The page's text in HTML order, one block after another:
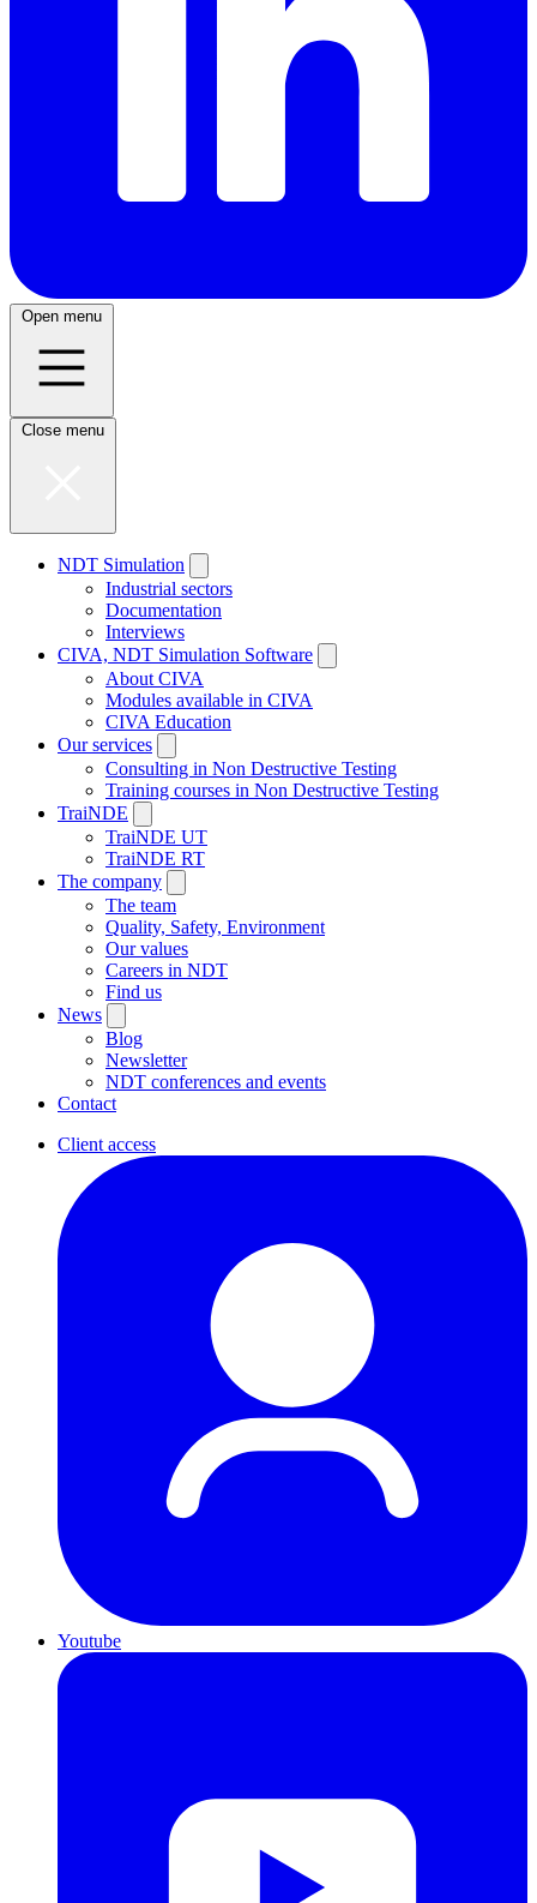
Open menu
Close menu
NDT Simulation
Industrial sectors
Documentation
Interviews
CIVA, NDT Simulation Software
About CIVA
Modules available in CIVA
CIVA Education
Our services
Consulting in Non Destructive Testing
Training courses in Non Destructive Testing
TraiNDE
TraiNDE UT
TraiNDE RT
The company
The team
Quality, Safety, Environment
Our values
Careers in NDT
Find us
News
Blog
Newsletter
NDT conferences and events
Contact
Client access
Youtube